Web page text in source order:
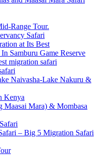
Range Tour.
Safari
at Its Best
Samburu Game Reserve
migration safari
Naivasha-Lake Nakuru &
Kenya
Maasai Mara) & Mombasa
– Big 5 Migration Safari